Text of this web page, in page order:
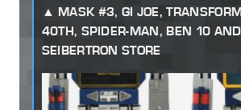
MASK #3, GI JOE,
40TH, SPIDER-MAN, BEN 10
SEIBERTRON STORE